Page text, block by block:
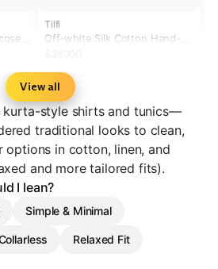
Tilfi
Off-white Silk Cotton Hand-
View all
kurta-style shirts and tunics—
traditional looks to clean,
options in cotton, linen, and
and more tailored fits).
I lean?
Simple & Minimal
Relaxed Fit